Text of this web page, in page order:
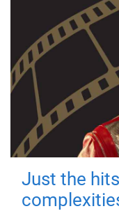
Just the